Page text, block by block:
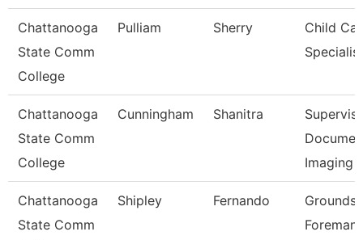
Chattanooga
State Comm
College
Pulliam Sherry
Child
Specialist
Chattanooga
State Comm
College
Cunningham Shanitra
Imaging
Chattanooga
State Comm
Shipley Fernando
Grounds
Foreman